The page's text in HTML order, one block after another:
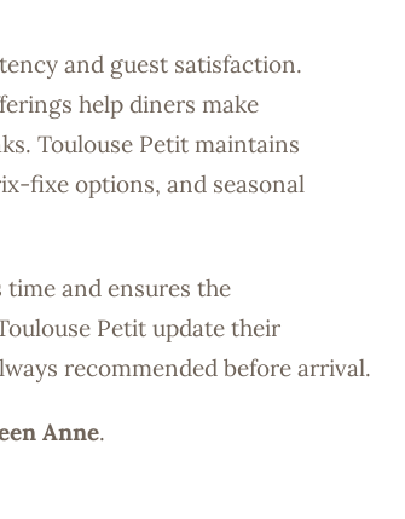
and guest satisfaction.
help diners make
Toulouse Petit maintains
fixe options, and seasonal
and ensures the
Petit update their
recommended before arrival.
Anne.